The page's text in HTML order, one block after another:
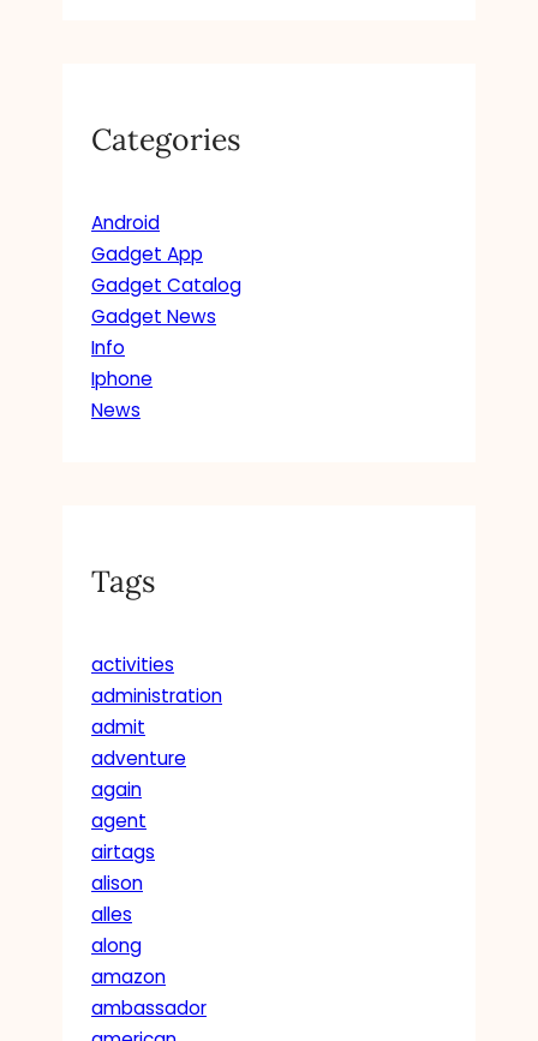
Categories
Android
Gadget App
Gadget Catalog
Gadget News
Info
Iphone
News
Tags
activities
administration
admit
adventure
again
agent
airtags
alison
alles
along
amazon
ambassador